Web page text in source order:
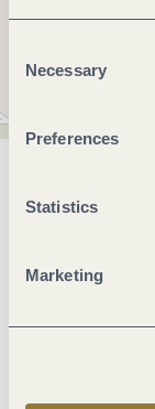
Selection
Necessary
Preferences
Statistics
MarketingOpenings